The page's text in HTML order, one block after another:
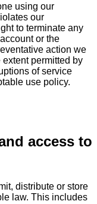
using our
our
to terminate any
or the
action we
permitted by
of service
use policy.
access to
distribute or store
law. This includes